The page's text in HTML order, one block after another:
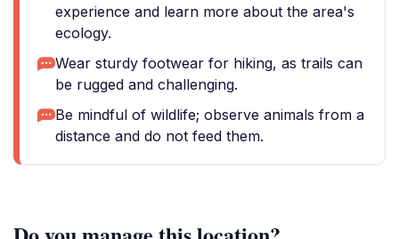
experience and learn more about the area's
ecology.
Wear sturdy footwear for hiking, as trails can
be rugged and challenging.
Be mindful of wildlife; observe animals from a
distance and do not feed them.